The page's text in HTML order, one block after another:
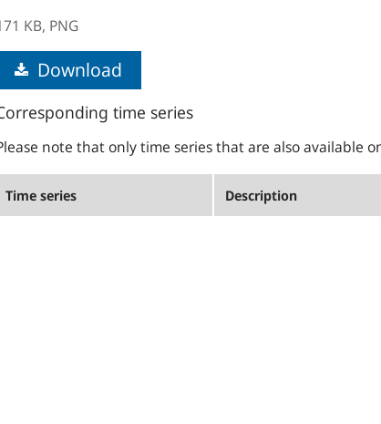
KB, PNG
Download
time series
note that only time series that are also available
Time series Description